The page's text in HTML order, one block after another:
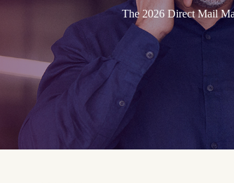
The 2026 Direct Mail